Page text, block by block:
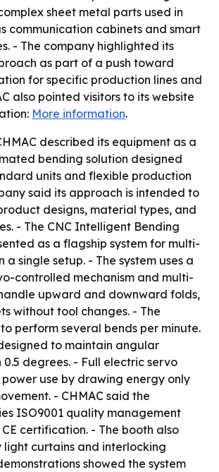
sheet metal parts used in
communication cabinets and smart
- The company highlighted its
as part of a push toward
for specific production lines and
also pointed visitors to its website
More information.
described its equipment as a
bending solution designed
units and flexible production
said its approach is intended to
designs, material types, and
- The CNC Intelligent Bending
as a flagship system for multi-
a single setup. - The system uses a
controlled mechanism and multi-
upward and downward folds,
without tool changes. - The
perform several bends per minute.
to maintain angular
degrees. - Full electric servo
use by drawing energy only
- CHMAC said the
ISO9001 quality management
CE certification. - The booth also
curtains and interlocking
showed the system